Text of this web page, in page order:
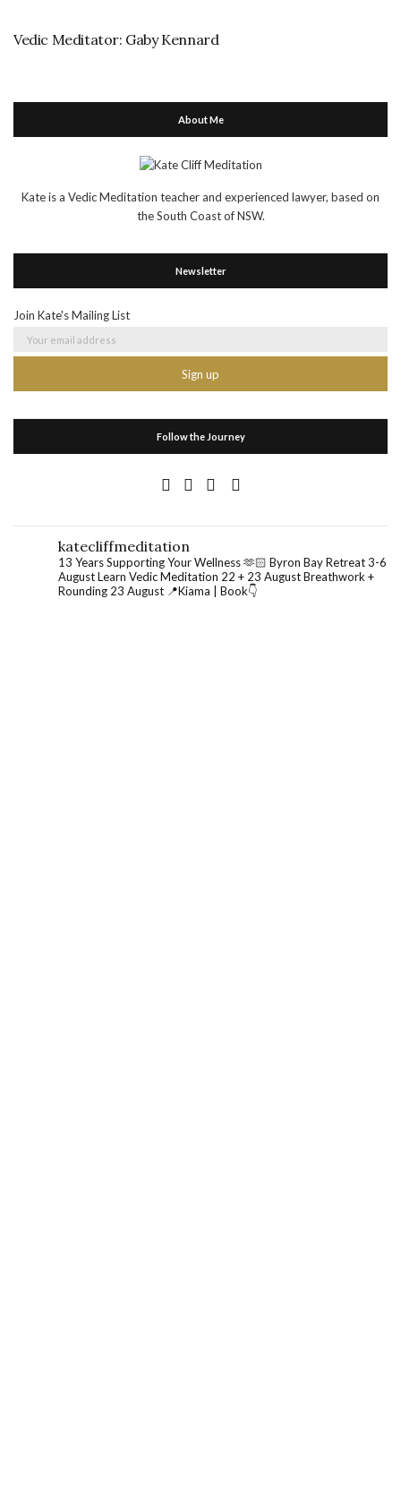
Vedic Meditator: Gaby Kennard
About Me
Kate is a Vedic Meditation teacher and experienced lawyer, based on
the South Coast of NSW.
Newsletter
Join Kate's Mailing List
Follow the Journey
katecliffmeditation
13 Years Supporting Your Wellness 🫶🏻 Byron Bay Retreat 3-6
AugustLearn Vedic Meditation 22 + 23 AugustBreathwork +
Rounding 23 August 📍Kiama | Book👇